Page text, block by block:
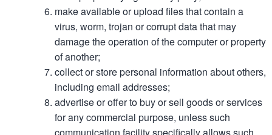
make available or upload files that contain a
virus, worm, trojan or corrupt data that may
damage the operation of the computer or property
of another;
collect or store personal information about others,
including email addresses;
advertise or offer to buy or sell goods or services
for any commercial purpose, unless such